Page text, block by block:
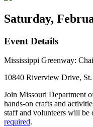
Saturday,
Event Details
Mississippi Greenway:
10840 Riverview Drive,
Join Missouri Department
hands-on crafts and
staff and volunteers will be
required.